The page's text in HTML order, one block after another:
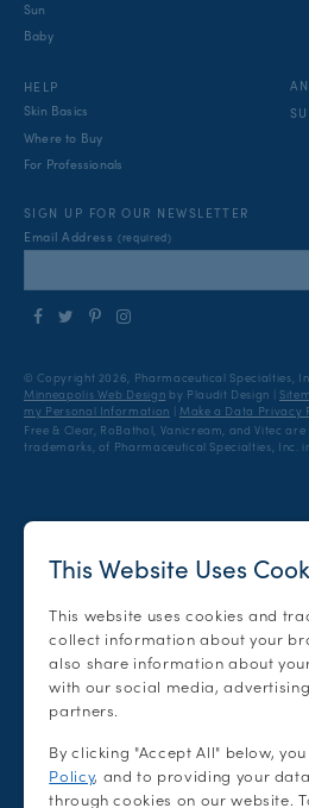
Sun
Baby
HELP
Skin Basics
Where to Buy
For Professionals
SIGN UP FOR OUR NEWSLETTER
Email Address(required)
Facebook
TwitterPinterestInstagram
© Copyright 2026, Pharmaceutical Specialties,
Minneapolis Web Design by Plaudit Design
my Personal Information
Make a Data Privacy
Free & Clear, RoBathol, Vanicream, and Vitec
trademarks, of Pharmaceutical Specialties, Inc.
This Website Uses
This website uses cookies and
collect information about your
also share information about
with our social media,
partners.
By clicking "Accept All" below,
Policy, and to providing your
through cookies on our website.